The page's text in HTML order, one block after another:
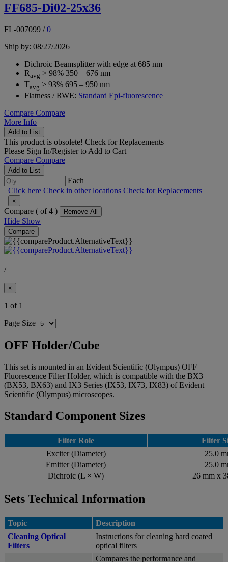
FF685-Di02-25x36
FL-007099 /0
Ship by: 08/27/2026
Dichroic Beamsplitter with edge at 685 nm
Ravg > 98% 350 – 676 nm
Tavg > 93% 695 – 950 nm
Flatness / RWE: Standard Epi-fluorescence
Compare Compare
More Info
Add to List
This product is obsolete! Check for Replacements
Please Sign In/Registerto Add to Cart
Compare Compare
Add to List
Each
Click here Check in other locations Check for Replacements
×
Compare ( of 4 ) Remove All
Hide Show
Compare
/
×
1 of 1
Page Size
OFF Holder/Cube
This set is mounted in an Evident Scientific (Olympus) OFF
Fluorescence Filter Holder, which is compatible with the BX3
(BX53, BX63) and IX3 Series (IX53, IX73, IX83) of Evident
Scientific (Olympus) microscopes.
Standard Component Sizes
Filter Role
Filter
Exciter (Diameter)
25.0
Emitter (Diameter)
25.0
Dichroic (L × W)
26 mm x
Sets Technical Information
Topic
Description
Cleaning Optical
Filters
Instructions for cleaning hard coated
optical filters
Compares the performance and